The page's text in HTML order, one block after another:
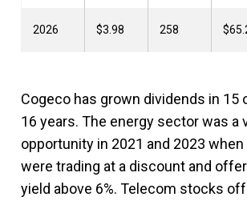
2026 $3.98 258
Cogeco has grown dividends in 15
16 years. The energy sector was a
opportunity in 2021 and 2023 when
were trading at a discount and
yield above 6%. Telecom stocks